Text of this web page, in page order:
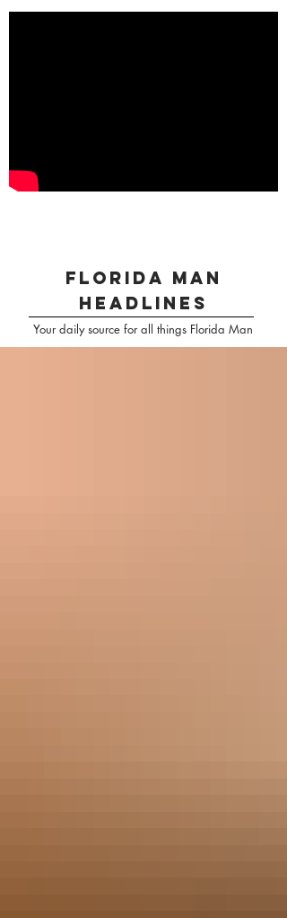
florida man
headlines
Your daily source for all things Florida Man